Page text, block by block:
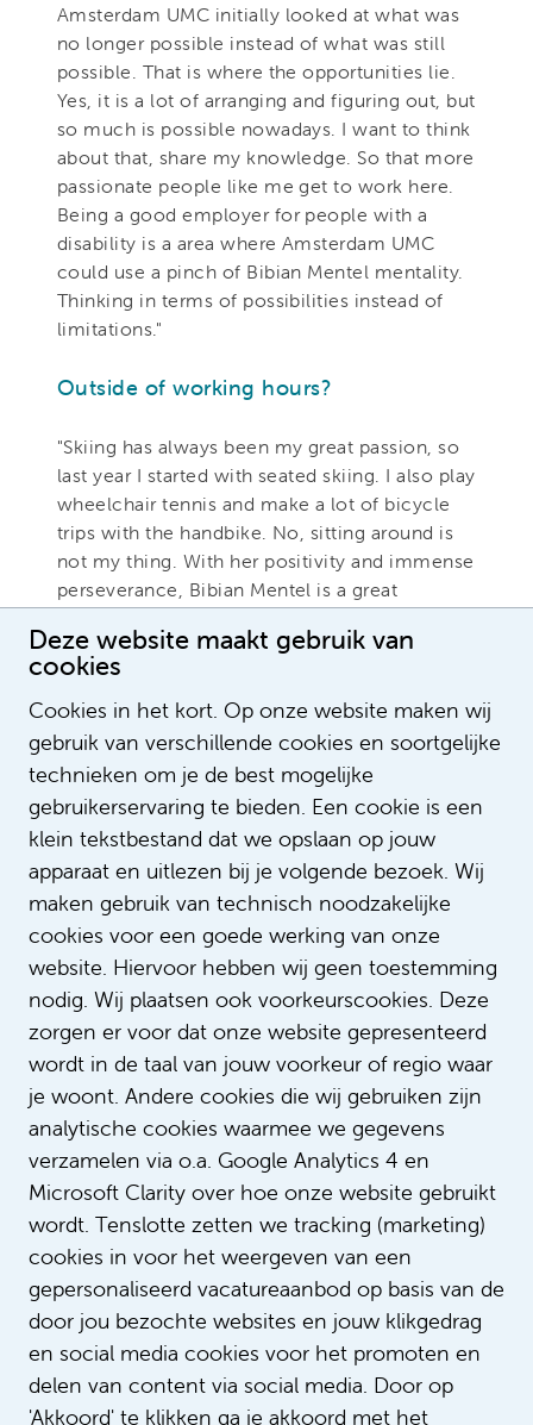
Deze website maakt gebruik van
cookies
Cookies in het kort. Op onze website maken wij
gebruik van verschillende cookies en soortgelijke
technieken om je de best mogelijke
gebruikerservaring te bieden. Een cookie is een
klein tekstbestand dat we opslaan op jouw
apparaat en uitlezen bij je volgende bezoek. Wij
maken gebruik van technisch noodzakelijke
cookies voor een goede werking van onze
website. Hiervoor hebben wij geen toestemming
nodig. Wij plaatsen ook voorkeurscookies. Deze
zorgen er voor dat onze website gepresenteerd
wordt in de taal van jouw voorkeur of regio waar
je woont. Andere cookies die wij gebruiken zijn
analytische cookies waarmee we gegevens
verzamelen via o.a. Google Analytics 4 en
Microsoft Clarity over hoe onze website gebruikt
wordt. Tenslotte zetten we tracking (marketing)
cookies in voor het weergeven van een
gepersonaliseerd vacatureaanbod op basis van de
door jou bezochte websites en jouw klikgedrag
en social media cookies voor het promoten en
delen van content via social media. Door op
'Akkoord' te klikken ga je akkoord met het
Amsterdam UMC initially looked at what was
no longer possible instead of what was still
possible. That is where the opportunities lie.
Yes, it is a lot of arranging and figuring out, but
so much is possible nowadays. I want to think
about that, share my knowledge. So that more
passionate people like me get to work here.
Being a good employer for people with a
disability is a area where Amsterdam UMC
could use a pinch of Bibian Mentel mentality.
Thinking in terms of possibilities instead of
limitations."
Outside of working hours?
"Skiing has always been my great passion, so
last year I started with seated skiing. I also play
wheelchair tennis and make a lot of bicycle
trips with the handbike. No, sitting around is
not my thing. With her positivity and immense
perseverance, Bibian Mentel is a great
and dare to dream,' she once said to me in the
flap text of her autobiography LEEF (live). That
is also my motto now."
Do you have any questions for Miranda
or would you like to know more about
diversity & inclusion within Amsterdam
UMC. If so, please email
diversiteit@amsterdamumc.nl
Text: Sophie Verschoor